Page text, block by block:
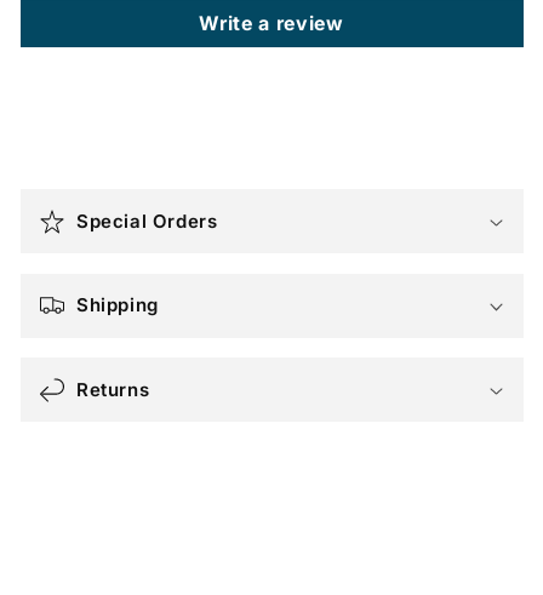
Write a review
Special Orders
Shipping
Returns